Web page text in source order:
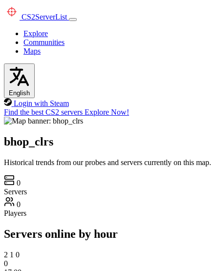
CS2ServerList
Explore
Communities
Maps
English
Login with Steam
Find the best CS2 servers Explore Now!
bhop_clrs
Historical trends from our probes and servers currently on this map.
0
Servers
0
Players
Servers online by hour
2 1 0
0